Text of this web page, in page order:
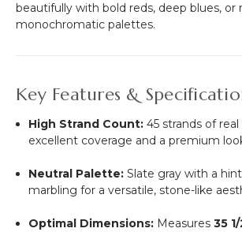
beautifully with bold reds, deep blues, or
monochromatic palettes.
Key Features &
High Strand Count: 45 strands of
excellent coverage and a premium
Neutral Palette: Slate gray with a
marbling for a versatile, stone-like
Optimal Dimensions: Measures35